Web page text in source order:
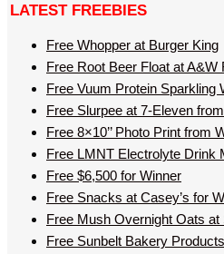
LATEST FREEBIES
Free Whopper at Burger King
Free Root Beer Float at A&W
Free Vuum Protein Sparkling
Free Slurpee at 7-Eleven
Free 8×10’’ Photo Print from
Free LMNT Electrolyte Drink
Free $6,500 for Winner
Free Snacks at Casey’s for
Free Mush Overnight Oats at
Free Sunbelt Bakery